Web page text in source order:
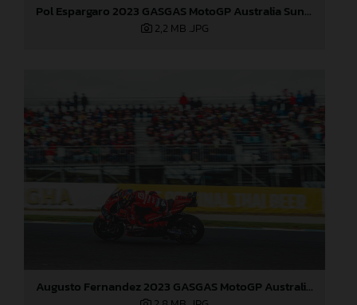
Pol Espargaro 2023 GASGAS MotoGP Australia Sunday
2,2 MB .JPG
Augusto Fernandez 2023 GASGAS MotoGP Australia Sunday